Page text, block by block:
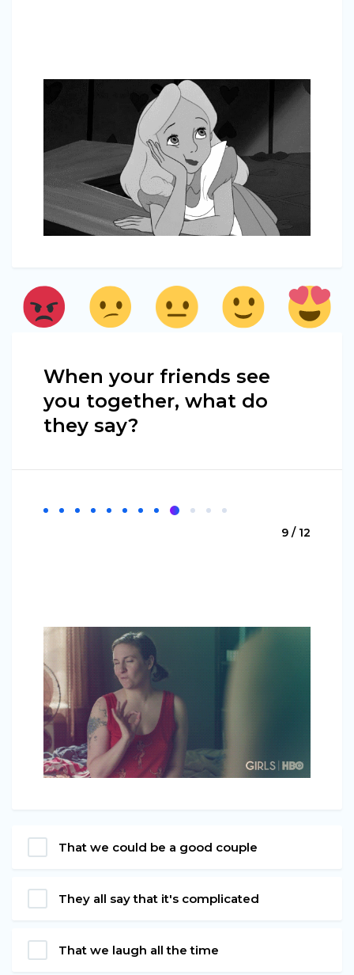
When your friends see
you together, what do
they say?
9 / 12
That we could be a good couple
They all say that it's complicated
That we laugh all the time